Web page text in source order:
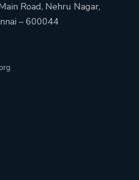
Road, Nehru Nagar,
– 600044